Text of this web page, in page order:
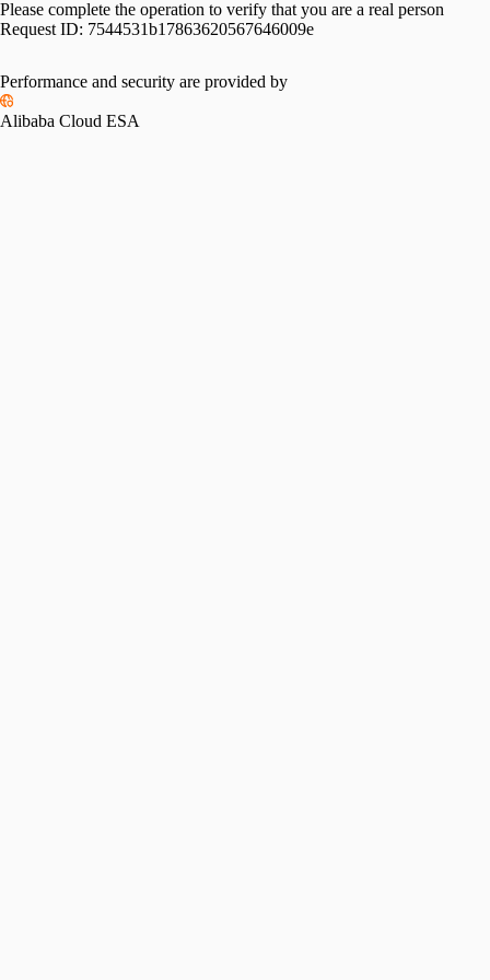
Please complete the operation to verify that you are a real person
Request ID: 7544531b17863620567646009e
Performance and security are provided by
Alibaba Cloud ESA